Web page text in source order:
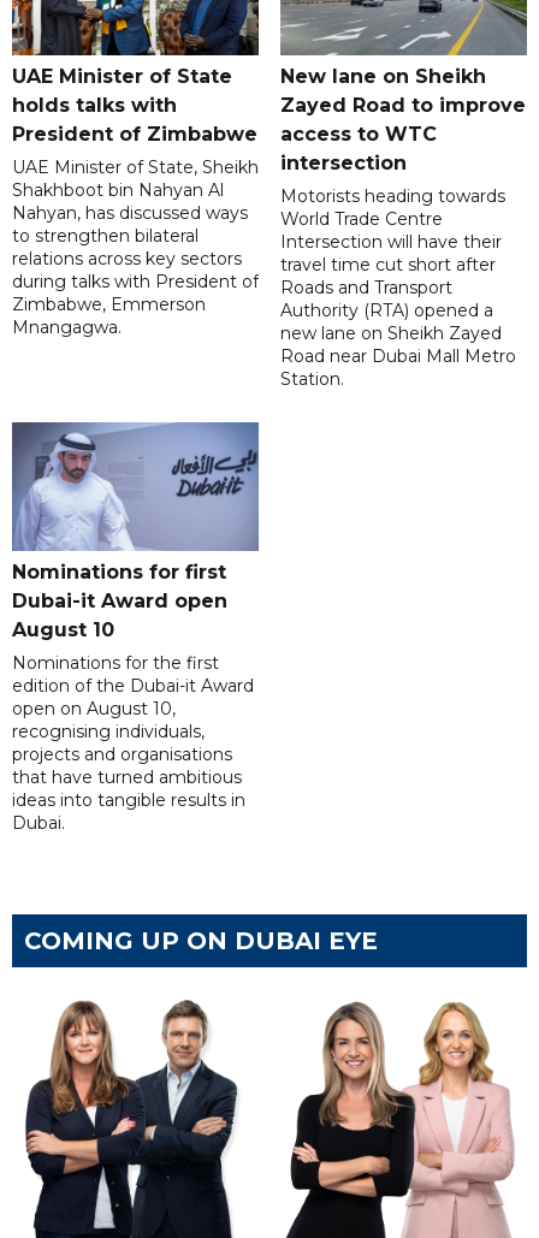
UAE Minister of State
holds talks with
President of Zimbabwe
UAE Minister of State, Sheikh
Shakhboot bin Nahyan Al
Nahyan, has discussed ways
to strengthen bilateral
relations across key sectors
during talks with President of
Zimbabwe, Emmerson
Mnangagwa.
New lane on Sheikh
Zayed Road to improve
access to WTC
intersection
Motorists heading towards
World Trade Centre
Intersection will have their
travel time cut short after
Roads and Transport
Authority (RTA) opened a
new lane on Sheikh Zayed
Road near Dubai Mall Metro
Station.
Nominations for first
Dubai-it Award open
August 10
Nominations for the first
edition of the Dubai-it Award
open on August 10,
recognising individuals,
projects and organisations
that have turned ambitious
ideas into tangible results in
Dubai.
COMING UP ON DUBAI EYE